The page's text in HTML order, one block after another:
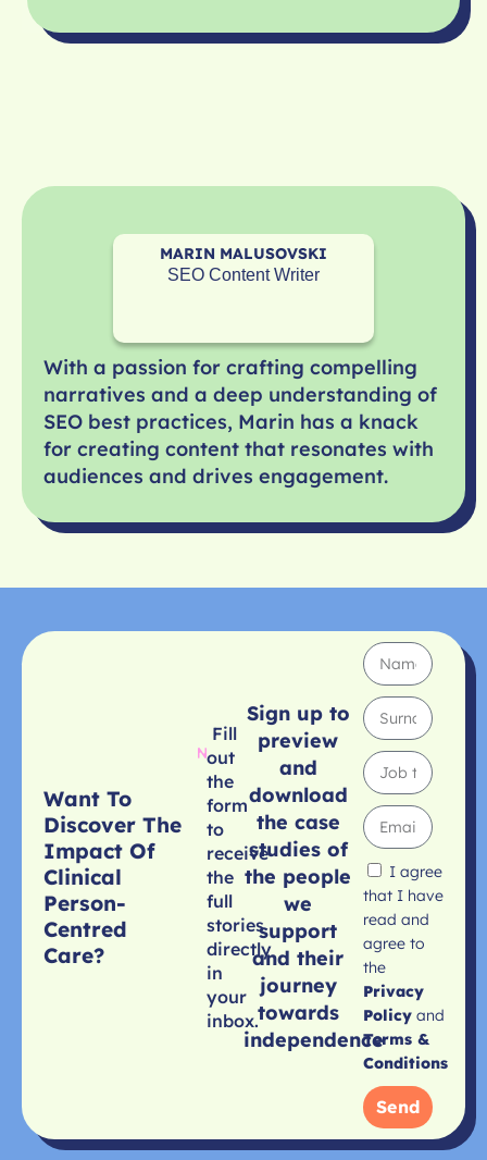
With a passion for crafting compelling
narratives and a deep understanding of
SEO best practices, Marin has a knack
for creating content that resonates with
audiences and drives engagement.
MARIN MALUSOVSKI
SEO Content Writer
Want To
Discover The
Impact Of
Clinical
Person-
Centred
Care?
Fill
out
the
form
to
receive
the
full
stories
directly
in
your
inbox.
Sign up to
preview
and
download
the case
studies of
the people
we
support
and their
journey
towards
independence
I agree
that I have
read and
agree to
the
Privacy
Policy and
Terms &
Conditions
Send